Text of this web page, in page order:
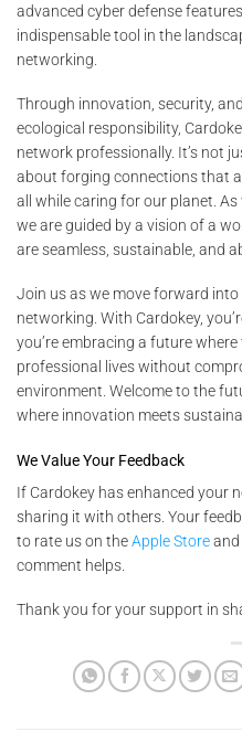
advanced cyber defense
indispensable tool in the
networking.
Through innovation, security,
ecological responsibility,
network professionally. It’s not
about forging connections that
all while caring for our planet.
we are guided by a vision of a
are seamless, sustainable, and
Join us as we move forward
networking. With Cardokey,
you’re embracing a future
professional lives without
environment. Welcome to the
where innovation meets
We Value Your Feedback
If Cardokey has enhanced your
sharing it with others. Your
to rate us on theApple Store
comment helps.
Thank you for your support in